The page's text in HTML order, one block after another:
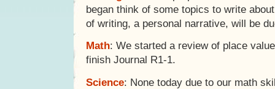
began think of some topics to write
of writing, a personal narrative, will be
Math: We started a review of place
finish Journal R1-1.
Science: None today due to our math